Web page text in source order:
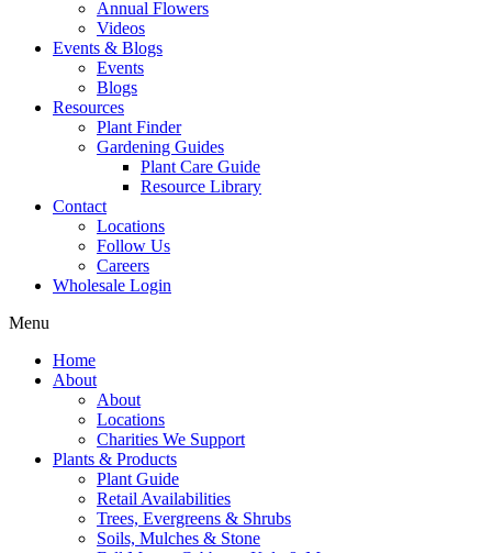
Annual Flowers
Videos
Events & Blogs
Events
Blogs
Resources
Plant Finder
Gardening Guides
Plant Care Guide
Resource Library
Contact
Locations
Follow Us
Careers
Wholesale Login
Menu
Home
About
About
Locations
Charities We Support
Plants & Products
Plant Guide
Retail Availabilities
Trees, Evergreens & Shrubs
Soils, Mulches & Stone